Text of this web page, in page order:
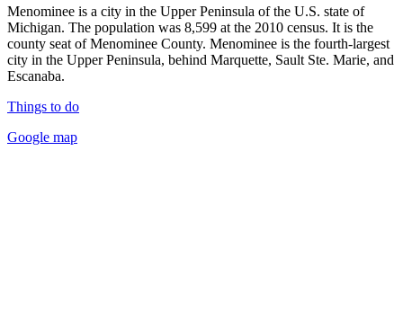
Menominee is a city in the Upper Peninsula of the U.S. state of
Michigan. The population was 8,599 at the 2010 census. It is the
county seat of Menominee County. Menominee is the fourth-largest
city in the Upper Peninsula, behind Marquette, Sault Ste. Marie, and
Escanaba.
Things to do
Google map